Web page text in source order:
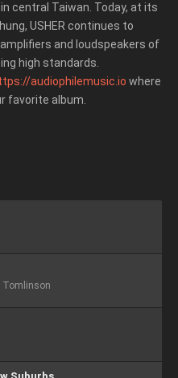
central Taiwan. Today, at its
USHER continues to
and loudspeakers of
high standards.
audiophilemusic.io where
favorite album.
Tomlinson